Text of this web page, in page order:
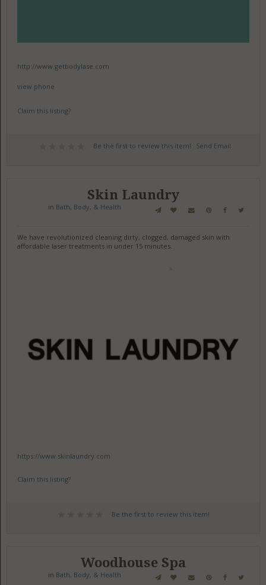
http://www.getbodylase.com
view phone
Claim this listing?
Be the first to review this item! Send Email
Skin Laundry
in Bath, Body, & Health
We have revolutionized cleaning dirty, clogged, damaged skin with
affordable laser treatments in under 15 minutes.
https://www.skinlaundry.com
Claim this listing?
Be the first to review this item!
Woodhouse Spa
in Bath, Body, & Health